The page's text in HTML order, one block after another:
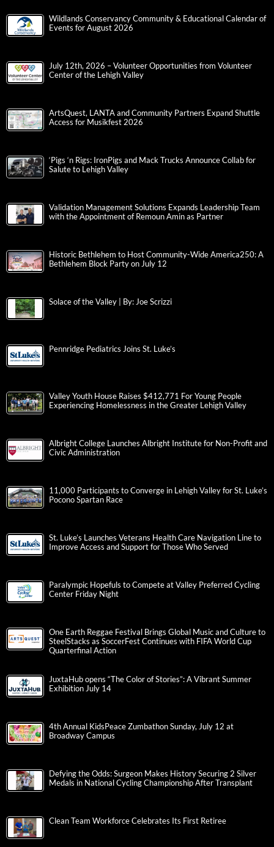
Wildlands Conservancy Community & Educational Calendar of
Events for August 2026
July 12th, 2026 – Volunteer Opportunities from Volunteer
Center of the Lehigh Valley
ArtsQuest, LANTA and Community Partners Expand Shuttle
Access for Musikfest 2026
‘Pigs ‘n Rigs: IronPigs and Mack Trucks Announce Collab for
Salute to Lehigh Valley
Validation Management Solutions Expands Leadership Team
with the Appointment of Remoun Amin as Partner
Historic Bethlehem to Host Community-Wide America250: A
Bethlehem Block Party on July 12
Solace of the Valley | By: Joe Scrizzi
Pennridge Pediatrics Joins St. Luke’s
Valley Youth House Raises $412,771 For Young People
Experiencing Homelessness in the Greater Lehigh Valley
Albright College Launches Albright Institute for Non-Profit and
Civic Administration
11,000 Participants to Converge in Lehigh Valley for St. Luke’s
Pocono Spartan Race
St. Luke’s Launches Veterans Health Care Navigation Line to
Improve Access and Support for Those Who Served
Paralympic Hopefuls to Compete at Valley Preferred Cycling
Center Friday Night
One Earth Reggae Festival Brings Global Music and Culture to
SteelStacks as SoccerFest Continues with FIFA World Cup
Quarterfinal Action
JuxtaHub opens “The Color of Stories”: A Vibrant Summer
Exhibition July 14
4th Annual KidsPeace Zumbathon Sunday, July 12 at
Broadway Campus
Defying the Odds: Surgeon Makes History Securing 2 Silver
Medals in National Cycling Championship After Transplant
Clean Team Workforce Celebrates Its First Retiree